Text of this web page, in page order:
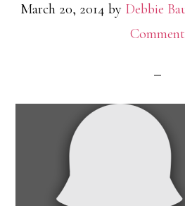
March 20, 2014 by Debbie
Comment